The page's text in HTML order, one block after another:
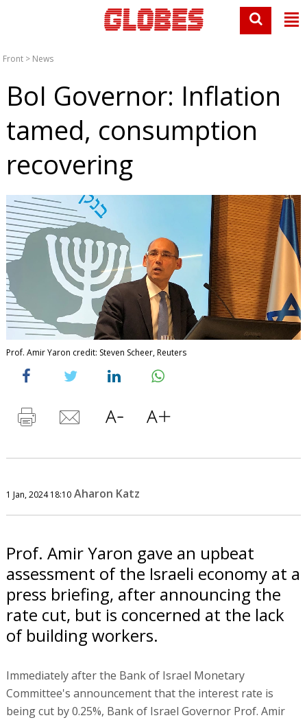
Front > News
BoI Governor: Inflation
tamed, consumption
recovering
Prof. Amir Yaron credit: Steven Scheer, Reuters
1 Jan, 2024 18:10 Aharon Katz
Prof. Amir Yaron gave an upbeat
assessment of the Israeli economy at a
press briefing, after announcing the
rate cut, but is concerned at the lack
of building workers.
Immediately after the Bank of Israel Monetary
Committee's announcement that the interest rate is
being cut by 0.25%, Bank of Israel Governor Prof. Amir